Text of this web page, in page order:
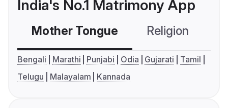
India's No.1 Matrimony App
Mother Tongue Religion
Bengali Marathi Punjabi Odia Gujarati
Tamil
Telugu
Malayalam Kannada